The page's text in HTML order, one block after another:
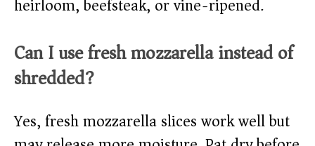
heirloom, beefsteak, or vine-ripened.
Can I use fresh mozzarella instead of
shredded?
Yes, fresh mozzarella slices work well but